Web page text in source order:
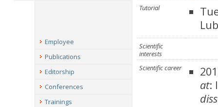
Tutorial
Scientific
interests
Scientific career
at:
Employee
Publications
Editorship
Conferences
Trainings